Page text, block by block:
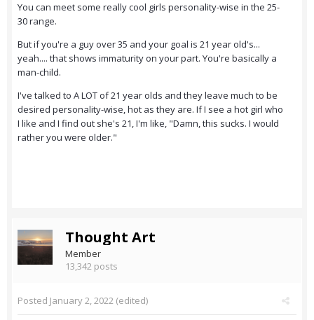
You can meet some really cool girls personality-wise in the 25-
30 range.
But if you're a guy over 35 and your goal is 21 year old's...
yeah.... that shows immaturity on your part. You're basically a
man-child.
I've talked to A LOT of 21 year olds and they leave much to be
desired personality-wise, hot as they are. If I see a hot girl who
I like and I find out she's 21, I'm like, "Damn, this sucks. I would
rather you were older."
Thought Art
Member
13,342 posts
Posted January 2, 2022 (edited)